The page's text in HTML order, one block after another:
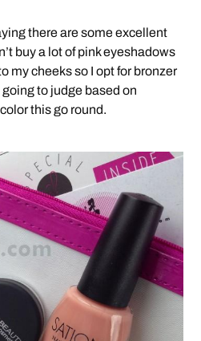
there are some excellent
buy a lot of pink eyeshadows
my cheeks so I opt for bronzer
to judge based on
this go round.